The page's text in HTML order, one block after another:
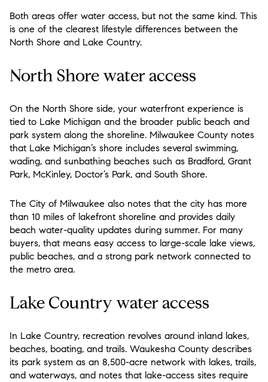
Both areas offer water access, but not the same kind. This
is one of the clearest lifestyle differences between the
North Shore and Lake Country.
North Shore water access
On the North Shore side, your waterfront experience is
tied to Lake Michigan and the broader public beach and
park system along the shoreline. Milwaukee County notes
that Lake Michigan’s shore includes several swimming,
wading, and sunbathing beaches such as Bradford, Grant
Park, McKinley, Doctor’s Park, and South Shore.
The City of Milwaukee also notes that the city has more
than 10 miles of lakefront shoreline and provides daily
beach water-quality updates during summer. For many
buyers, that means easy access to large-scale lake views,
public beaches, and a strong park network connected to
the metro area.
Lake Country water access
In Lake Country, recreation revolves around inland lakes,
beaches, boating, and trails. Waukesha County describes
its park system as an 8,500-acre network with lakes, trails,
and waterways, and notes that lake-access sites require